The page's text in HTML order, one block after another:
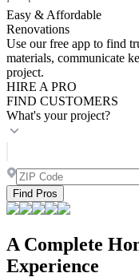
Easy & Affordable
Renovations
Use our free app to find
materials, communicate
project.
HIRE A PRO
FIND CUSTOMERS
What's your project?
Find Pros
A Complete
Experience